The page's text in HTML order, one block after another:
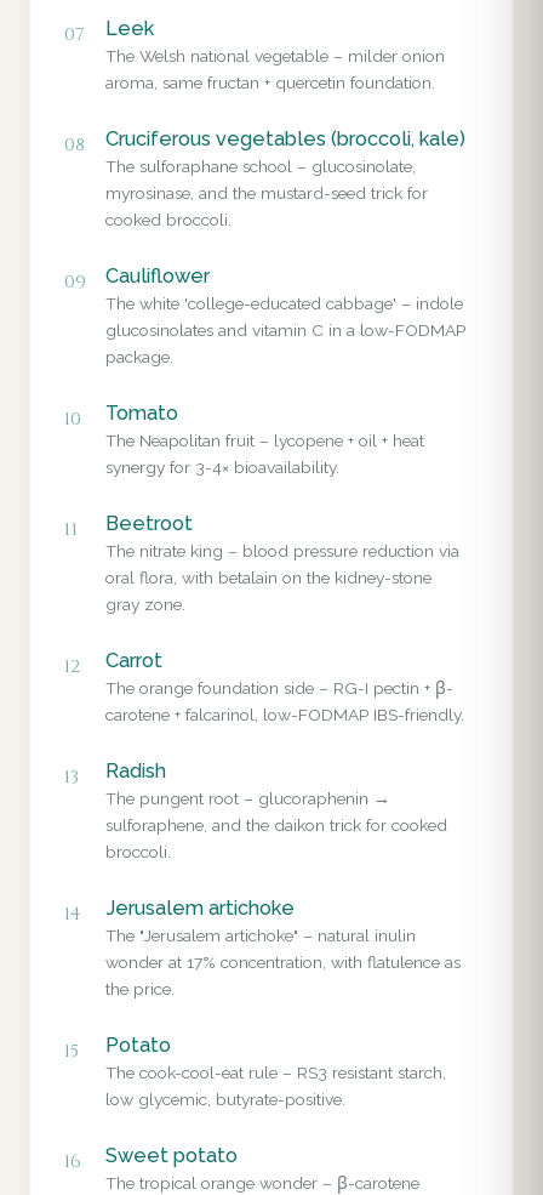
07 Leek
The Welsh national vegetable – milder onion
aroma, same fructan + quercetin foundation.
08 Cruciferous vegetables (broccoli, kale)
The sulforaphane school – glucosinolate,
myrosinase, and the mustard-seed trick for
cooked broccoli.
09 Cauliflower
The white 'college-educated cabbage' – indole
glucosinolates and vitamin C in a low-FODMAP
package.
10 Tomato
The Neapolitan fruit – lycopene + oil + heat
synergy for 3-4× bioavailability.
11 Beetroot
The nitrate king – blood pressure reduction via
oral flora, with betalain on the kidney-stone
gray zone.
12 Carrot
The orange foundation side – RG-I pectin + β-
carotene + falcarinol, low-FODMAP IBS-friendly.
13 Radish
The pungent root – glucoraphenin →
sulforaphene, and the daikon trick for cooked
broccoli.
14 Jerusalem artichoke
The "Jerusalem artichoke" – natural inulin
wonder at 17% concentration, with flatulence as
the price.
15 Potato
The cook-cool-eat rule – RS3 resistant starch,
low glycemic, butyrate-positive.
16 Sweet potato
The tropical orange wonder – β-carotene